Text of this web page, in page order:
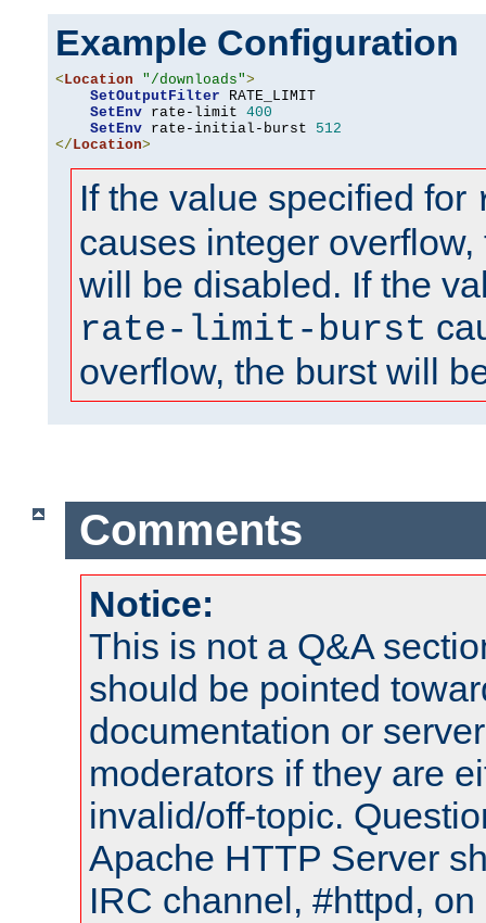
Example Configuration
<Location "/downloads">
SetOutputFilter RATE_LIMIT
SetEnv rate-limit 400
SetEnv rate-initial-burst 512
</Location>
If the value specified for
causes integer
will be disabled. If the
rate-limit-burst
overflow, the burst will
Comments
Notice:
This is not a Q&A
should be pointed
documentation or
moderators if they are
invalid/off-topic.
Apache HTTP Server
IRC channel, #httpd,